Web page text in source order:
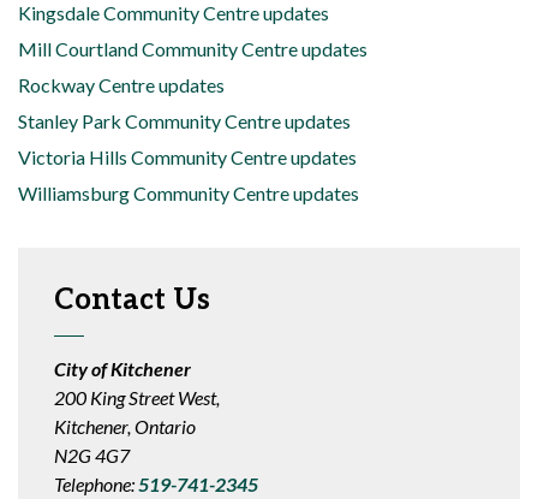
Kingsdale Community Centre updates
Mill Courtland Community Centre updates
Rockway Centre updates
Stanley Park Community Centre updates
Victoria Hills Community Centre updates
Williamsburg Community Centre updates
Contact Us
City of Kitchener
200 King Street West,
Kitchener, Ontario
N2G 4G7
Telephone:519-741-2345